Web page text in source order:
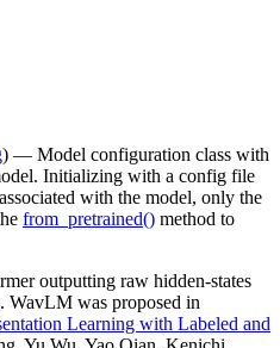
) — Model configuration class with
Initializing with a config file
with the model, only the
from_pretrained() method to
outputting raw hidden-states
WavLM was proposed in
Learning with Labeled and